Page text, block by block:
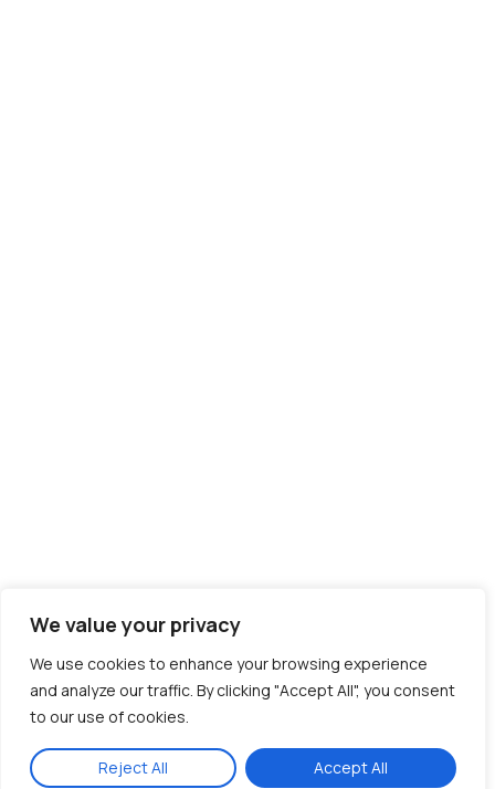
We value your privacy
We use cookies to enhance your browsing experience
and analyze our traffic. By clicking "Accept All", you consent
to our use of cookies.
Reject All Accept All